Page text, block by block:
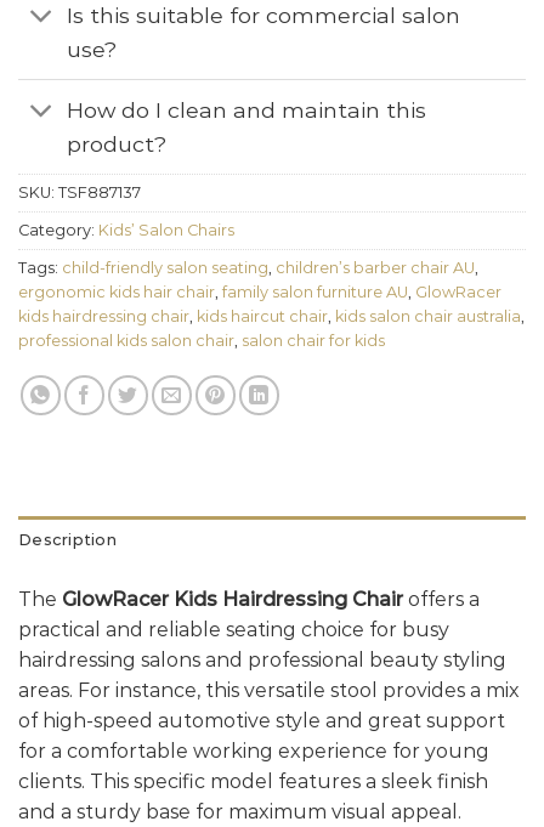
Is this suitable for commercial salon
use?
How do I clean and maintain this
product?
SKU: TSF887137
Category: Kids’ Salon Chairs
Tags: child-friendly salon seating, children’s barber chair AU,
ergonomic kids hair chair, family salon furniture AU, GlowRacer
kids hairdressing chair, kids haircut chair, kids salon chair australia,
professional kids salon chair, salon chair for kids
Description
The GlowRacer Kids Hairdressing Chairoffers a
practical and reliable seating choice for busy
hairdressing salons and professional beauty styling
areas. For instance, this versatile stool provides a mix
of high-speed automotive style and great support
for a comfortable working experience for young
clients. This specific model features a sleek finish
and a sturdy base for maximum visual appeal.